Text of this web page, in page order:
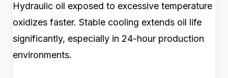
Hydraulic oil exposed to excessive temperature
oxidizes faster. Stable cooling extends oil life
significantly, especially in 24-hour production
environments.